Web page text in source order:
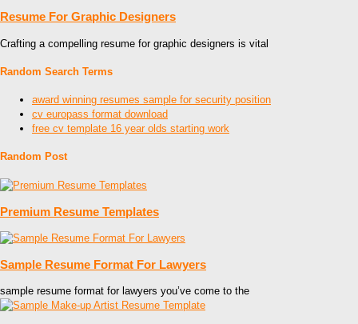
Resume For Graphic Designers
Crafting a compelling resume for graphic designers is vital
Random Search Terms
award winning resumes sample for security position
cv europass format download
free cv template 16 year olds starting work
Random Post
Premium Resume Templates
Sample Resume Format For Lawyers
sample resume format for lawyers you’ve come to the